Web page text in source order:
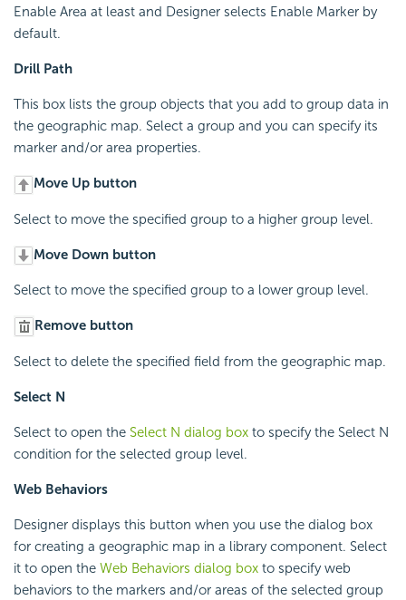
Enable Area at least and Designer selects Enable Marker by
default.
Drill Path
This box lists the group objects that you add to group data in
the geographic map. Select a group and you can specify its
marker and/or area properties.
Move Up button
Select to move the specified group to a higher group level.
Move Down button
Select to move the specified group to a lower group level.
Remove button
Select to delete the specified field from the geographic map.
Select N
Select to open the Select N dialog box to specify the Select N
condition for the selected group level.
Web Behaviors
Designer displays this button when you use the dialog box
for creating a geographic map in a library component. Select
it to open the Web Behaviors dialog box to specify web
behaviors to the markers and/or areas of the selected group